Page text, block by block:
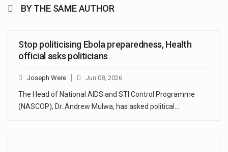
BY THE SAME AUTHOR
Stop politicising Ebola preparedness, Health
official asks politicians
Joseph Were Jun 08, 2026
The Head of National AIDS and STI Control Programme
(NASCOP), Dr. Andrew Mulwa, has asked political…